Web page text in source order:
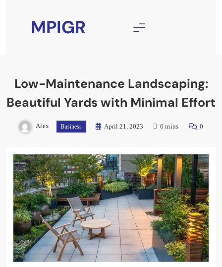
MPIGR
Low-Maintenance Landscaping:
Beautiful Yards with Minimal Effort
Alex Business April 21, 2023 6 mins 0